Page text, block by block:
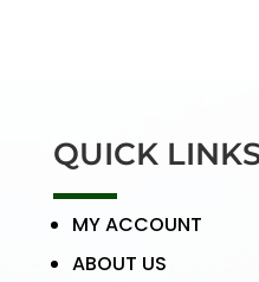
QUICK
MY ACCOUNT
ABOUT US